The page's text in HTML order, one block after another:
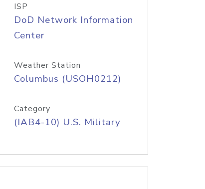
ISP
DoD Network Information
Center
Weather Station
Columbus (USOH0212)
Category
(IAB4-10) U.S. Military